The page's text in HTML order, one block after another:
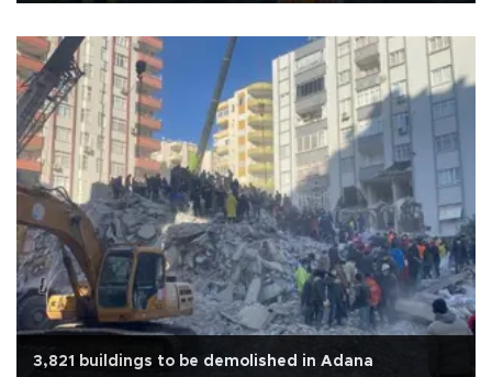
3,821 buildings to be demolished in Adana